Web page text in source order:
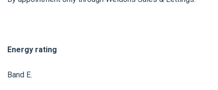
Energy rating
Band E.